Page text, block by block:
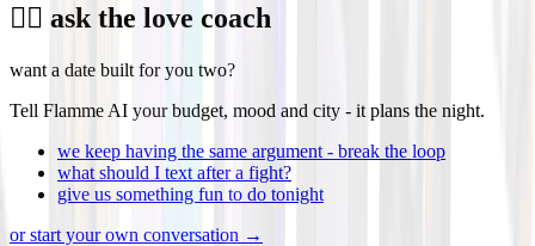
❤️‍🔥 ask the love coach
want a date built for you two?
Tell Flamme AI your budget, mood and city - it plans the night.
we keep having the same argument - break the loop
what should I text after a fight?
give us something fun to do tonight
or start your own conversation →